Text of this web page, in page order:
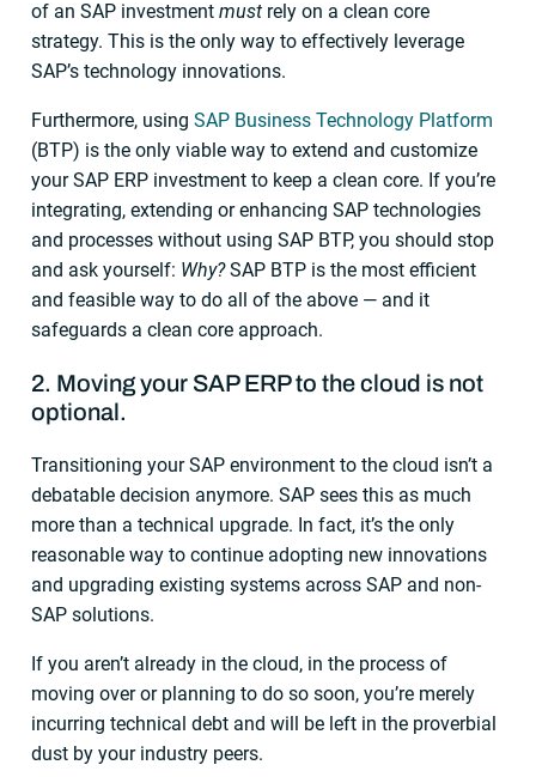
of an SAP investmentmust rely on a clean core
strategy. This is the only way to effectively leverage
SAP’s technology innovations.
Furthermore, usingSAP Business Technology Platform
(BTP) is the only viable way to extend and customize
your SAP ERP investment to keep a clean core. If you’re
integrating, extending or enhancing SAP technologies
and processes without using SAP BTP, you should stop
and ask yourself: Why?SAP BTP is the most efficient
and feasible way to do all of the above — and it
safeguards a clean core approach.
2. Moving your SAP ERP to the cloud is not
optional.
Transitioning your SAP environment to the cloud isn’t a
debatable decision anymore. SAP sees this as much
more than a technical upgrade. In fact, it’s the only
reasonable way to continue adopting new innovations
and upgrading existing systems across SAP and non-
SAP solutions.
If you aren’t already in the cloud, in the process of
moving over or planning to do so soon, you’re merely
incurring technical debt and will be left in the proverbial
dust by your industry peers.